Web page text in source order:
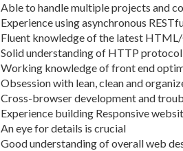
Able to handle multiple projects and
Experience using asynchronous
Fluent knowledge of the latest
Solid understanding of HTTP
Working knowledge of front end
Obsession with lean, clean and
Cross-browser development and
Experience building Responsive
An eye for details is crucial
Good understanding of overall web